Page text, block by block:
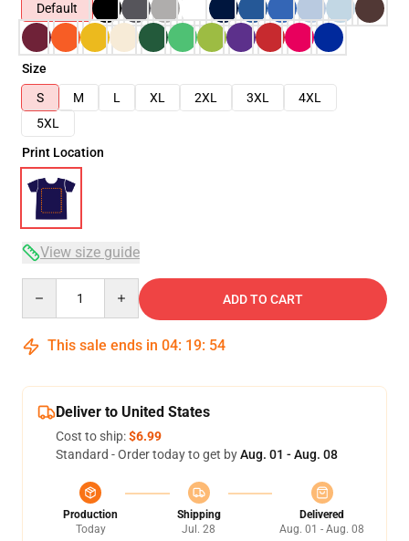
Default
Size
S
M L XL 2XL 3XL
4XL
5XL
Print Location
View size guide
ADD TO CART
This sale ends in 04: 19: 53
Deliver to United States
Cost to ship:$6.99
Standard - Order today to get byAug. 01 - Aug. 08
Production
Today
Shipping
Jul. 28
Delivered
Aug. 01 - Aug. 08